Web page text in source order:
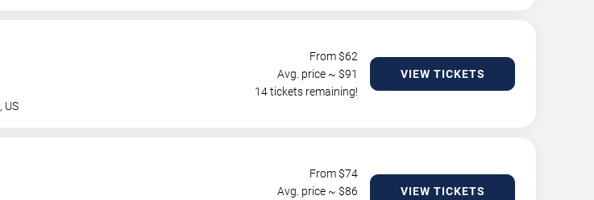
, US
From $62
Avg. price ~ $91
14 tickets remaining!
VIEW TICKETS
From $74
Avg. price ~ $86
VIEW TICKETS